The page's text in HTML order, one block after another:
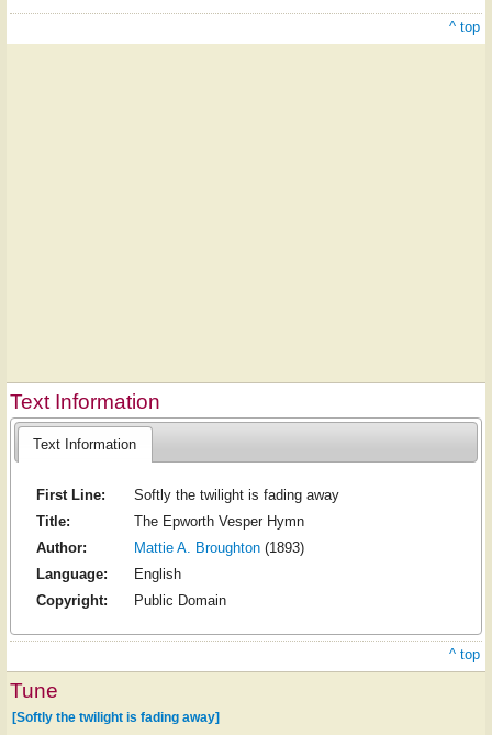
^ top
Text Information
Text Information
First Line:
Softly the twilight is fading away
Title:
The Epworth Vesper Hymn
Author:
Mattie A. Broughton(1893)
Language:
English
Copyright:
Public Domain
^ top
Tune
[Softly the twilight is fading away]